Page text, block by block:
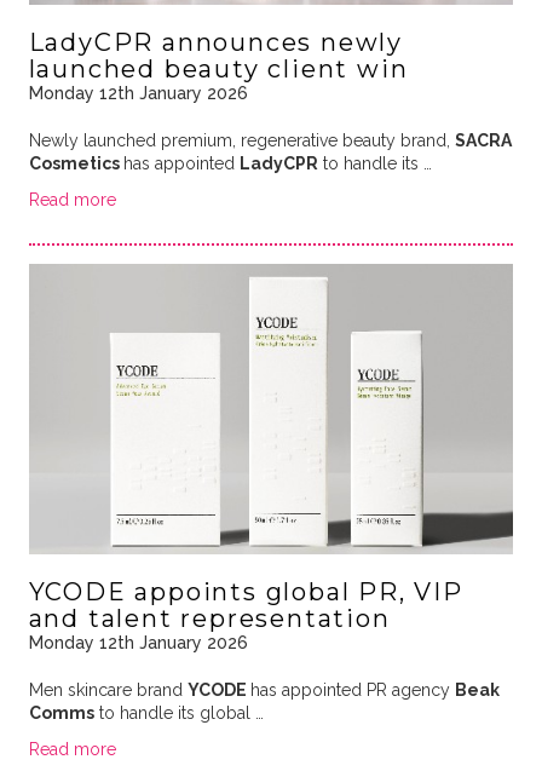
LadyCPR announces newly
launched beauty client win
Monday 12th January 2026
Newly launched premium, regenerative beauty brand, SACRA
Cosmetics has appointed LadyCPR to handle its
Read more
YCODE appoints global PR, VIP
and talent representation
Monday 12th January 2026
Men skincare brand YCODE has appointed PR agency Beak
Commsto handle its global …
Read more